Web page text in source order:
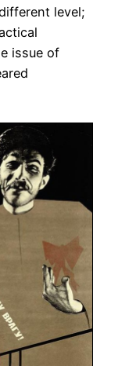
level;
issue of